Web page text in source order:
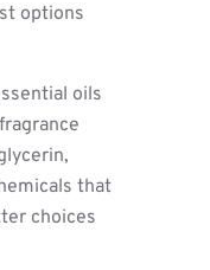
options
oils
that
choices